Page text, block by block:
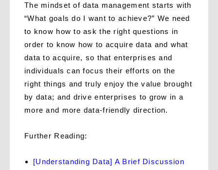
The mindset of data management starts with
“What goals do I want to achieve?” We need
to know how to ask the right questions in
order to know how to acquire data and what
data to acquire, so that enterprises and
individuals can focus their efforts on the
right things and truly enjoy the value brought
by data; and drive enterprises to grow in a
more and more data-friendly direction.
Further Reading:
[Understanding Data] A Brief Discussion